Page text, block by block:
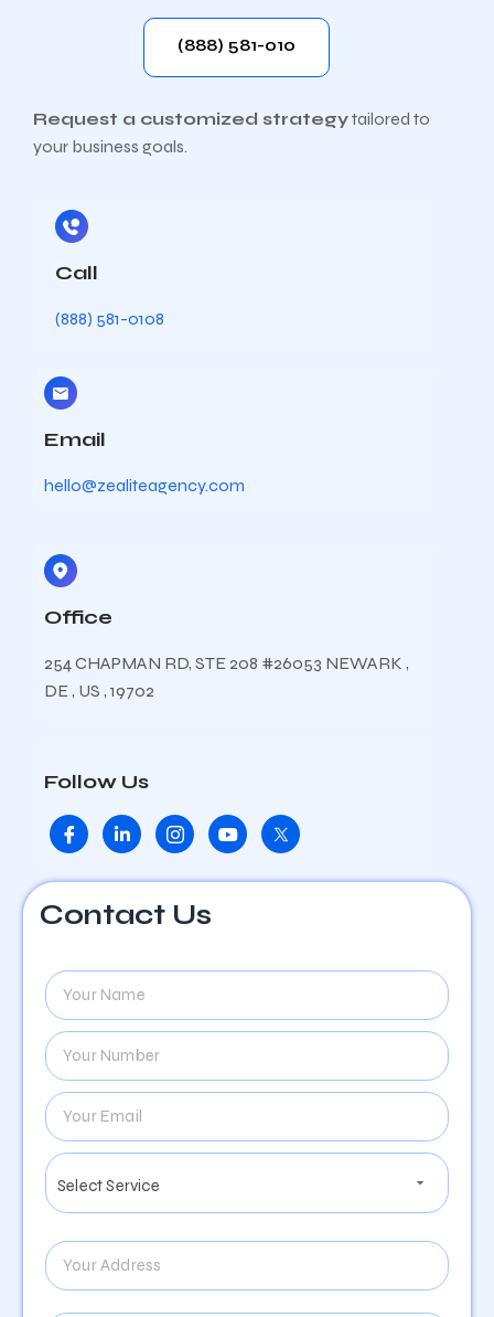
(888) 581-010
Request a customized strategytailored to
your business goals.
Call
(888) 581-0108
Email
hello@zealiteagency.com
Office
254 CHAPMAN RD, STE 208 #26053 NEWARK ,
DE , US , 19702
Follow Us
Contact Us